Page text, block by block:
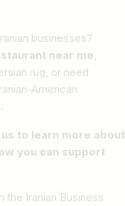
businesses?
near me
rug, or need
American
to learn more about
you can support
the Iranian Business